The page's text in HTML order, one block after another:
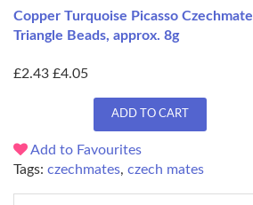
Copper Turquoise Picasso Czechmate
Triangle Beads, approx. 8g
£2.43 £4.05
ADD TO CART
Add to Favourites
Tags: czechmates, czech mates